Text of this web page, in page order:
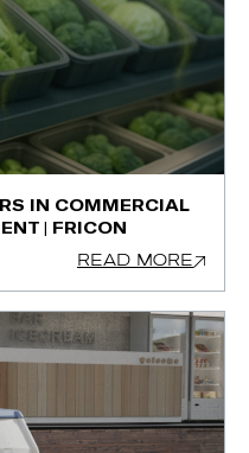
IN COMMERCIAL
| FRICON
READ MORE